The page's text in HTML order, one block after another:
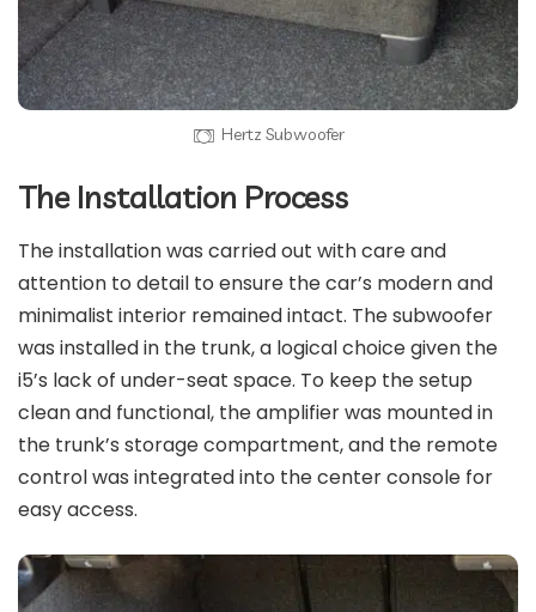
Hertz Subwoofer
The Installation Process
The installation was carried out with care and
attention to detail to ensure the car’s modern and
minimalist interior remained intact. The subwoofer
was installed in the trunk, a logical choice given the
i5’s lack of under-seat space. To keep the setup
clean and functional, the amplifier was mounted in
the trunk’s storage compartment, and the remote
control was integrated into the center console for
easy access.